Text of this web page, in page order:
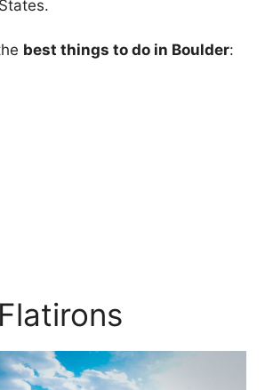
best things to do in Boulder: